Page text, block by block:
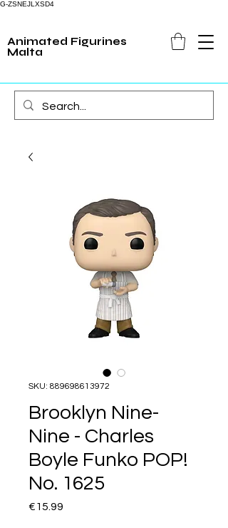
G-ZSNEJLXSD4
Animated Figurines
Malta
SKU: 889698613972
Brooklyn Nine-
Nine - Charles
Boyle Funko POP!
No. 1625
€15.99